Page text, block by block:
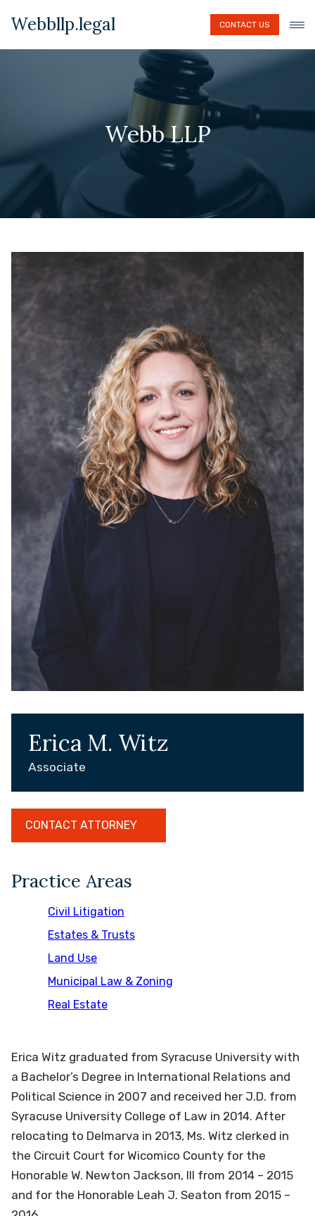
Webbllp.legal CONTACT US
Webb LLP
Erica M. Witz
Associate
CONTACT ATTORNEY
Practice Areas
Civil Litigation
Estates & Trusts
Land Use
Municipal Law & Zoning
Real Estate
Erica Witz graduated from Syracuse University with
a Bachelor’s Degree in International Relations and
Political Science in 2007 and received her J.D. from
Syracuse University College of Law in 2014. After
relocating to Delmarva in 2013, Ms. Witz clerked in
the Circuit Court for Wicomico County for the
Honorable W. Newton Jackson, III from 2014 – 2015
and for the Honorable Leah J. Seaton from 2015 –